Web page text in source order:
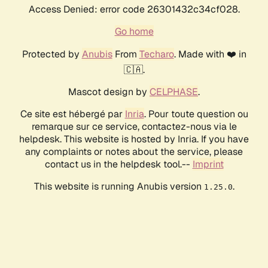
Access Denied: error code 26301432c34cf028.
Go home
Protected by AnubisFrom Techaro. Made with ❤️ in
🇨🇦.
Mascot design by CELPHASE.
Ce site est hébergé par Inria. Pour toute question ou
remarque sur ce service, contactez-nous via le
helpdesk. This website is hosted by Inria. If you have
any complaints or notes about the service, please
contact us in the helpdesk tool.-- Imprint
This website is running Anubis version 1.25.0.